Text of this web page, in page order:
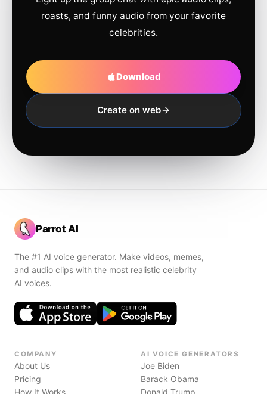
roasts, and funny audio from your favorite
celebrities.
Download
Create on web
Parrot AI
The #1 AI voice generator. Make videos, memes,
and audio clips with the most realistic celebrity
AI voices.
COMPANY
About Us
Pricing
How It Works
AI VOICE GENERATORS
Joe Biden
Barack Obama
Donald Trump